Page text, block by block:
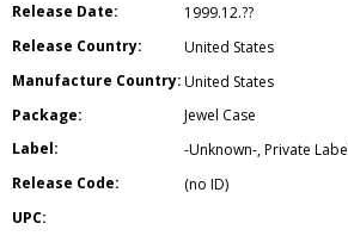
Release Date:
1999.12.??
Release Country:
United States
Manufacture Country:United States
Package:
Jewel Case
Label:
-Unknown-,Private
Release Code:
(no ID)
UPC: